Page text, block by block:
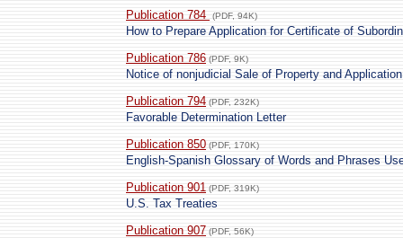
Publication 784
(PDF, 94K)
How to Prepare Application for Certificate of
Publication 786 (PDF, 9K)
Notice of nonjudicial Sale of Property and
Publication 794 (PDF, 232K)
Favorable Determination Letter
Publication 850 (PDF, 170K)
English-Spanish Glossary of Words and Phrases
Publication 901 (PDF, 319K)
U.S. Tax Treaties
Publication 907 (PDF, 56K)